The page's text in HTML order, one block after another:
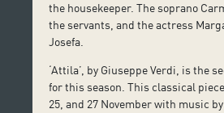
the housekeeper. The soprano
the servants, and the actress
Josefa.
‘Attila’, by Giuseppe Verdi, is the
for this season. This classical
25, and 27 November with music